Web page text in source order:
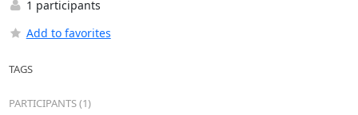
1 participants
Add to favorites
TAGS
PARTICIPANTS (1)